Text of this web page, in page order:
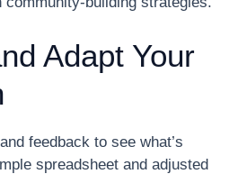
Adapt Your
feedback to see what’s
spreadsheet and adjusted